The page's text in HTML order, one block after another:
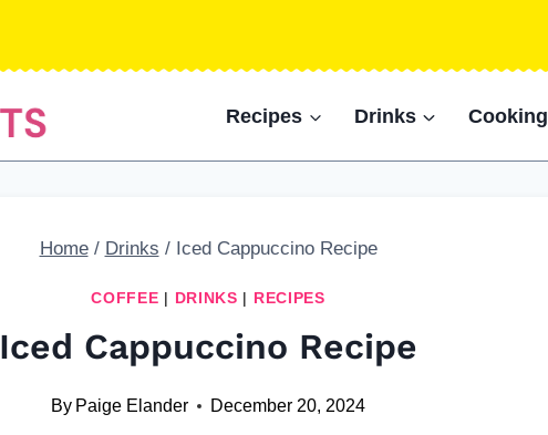
Recipes Drinks Cooking
Home / Drinks / Iced Cappuccino Recipe
COFFEE | DRINKS | RECIPES
Iced Cappuccino Recipe
By Paige Elander December 20, 2024